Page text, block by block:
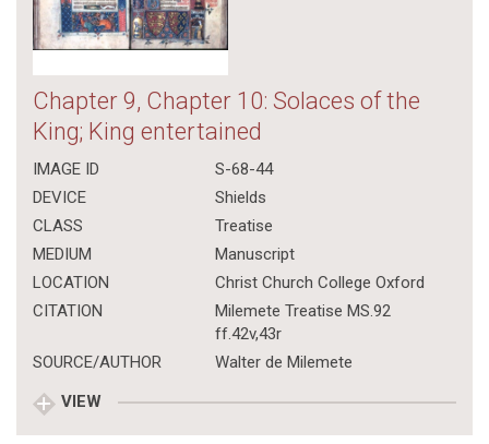
Chapter 9, Chapter 10: Solaces of the
King; King entertained
IMAGE ID
S-68-44
DEVICE
Shields
CLASS
Treatise
MEDIUM
Manuscript
LOCATION
Christ Church College Oxford
CITATION
Milemete Treatise MS.92
ff.42v,43r
SOURCE/AUTHOR
Walter de Milemete
VIEW